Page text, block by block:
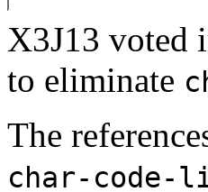
X3J13 voted
to eliminate
The
char-code-